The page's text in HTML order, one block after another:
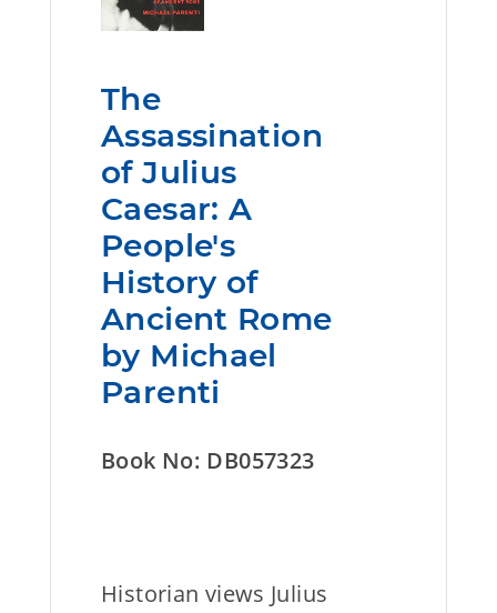
The
Assassination
of Julius
Caesar: A
People's
History of
Ancient Rome
by Michael
Parenti
Book No: DB057323
Historian views Julius